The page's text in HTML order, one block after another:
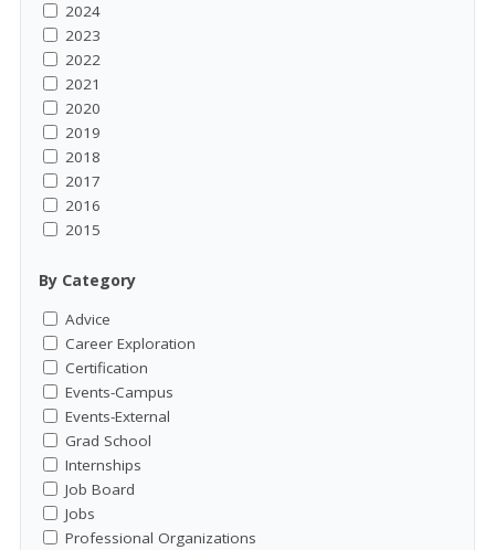
2024
2023
2022
2021
2020
2019
2018
2017
2016
2015
By Category
Advice
Career Exploration
Certification
Events-Campus
Events-External
Grad School
Internships
Job Board
Jobs
Professional Organizations